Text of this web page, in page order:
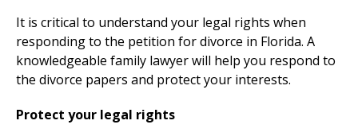
It is critical to understand your legal rights when
responding to the petition for divorce in Florida. A
knowledgeable family lawyer will help you respond to
the divorce papers and protect your interests.
Protect your legal rights